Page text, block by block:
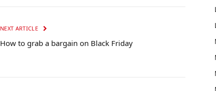
NEXT ARTICLE
How to grab a bargain on Black Friday